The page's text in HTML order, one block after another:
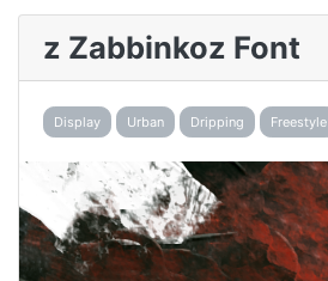
z Zabbinkoz Font
Display Urban Dripping Freestyle